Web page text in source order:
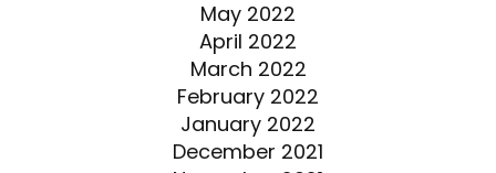
May 2022
April 2022
March 2022
February 2022
January 2022
December 2021